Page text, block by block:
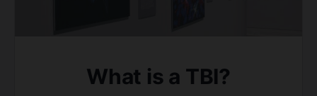
What is a TBI?